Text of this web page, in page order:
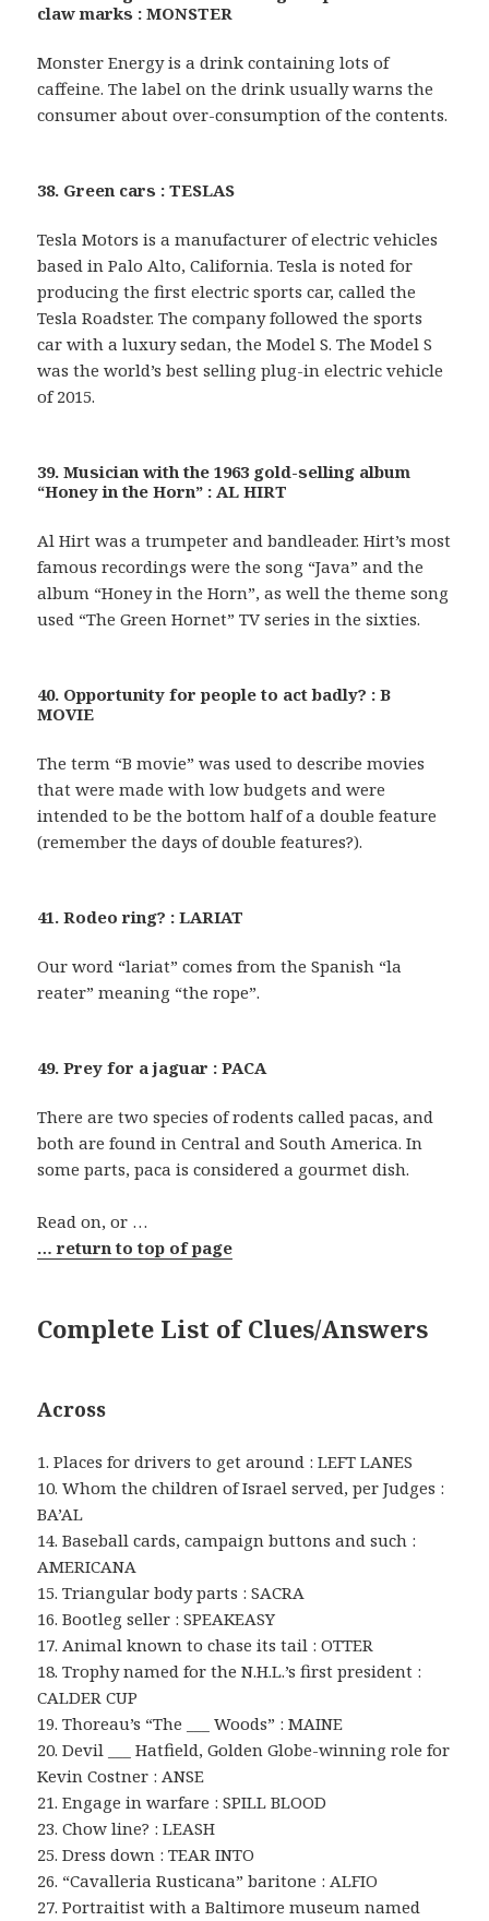
claw marks : MONSTER
Monster Energy is a drink containing lots of
caffeine. The label on the drink usually warns the
consumer about over-consumption of the contents.
38. Green cars : TESLAS
Tesla Motors is a manufacturer of electric vehicles
based in Palo Alto, California. Tesla is noted for
producing the first electric sports car, called the
Tesla Roadster. The company followed the sports
car with a luxury sedan, the Model S. The Model S
was the world’s best selling plug-in electric vehicle
of 2015.
39. Musician with the 1963 gold-selling album
“Honey in the Horn” : AL HIRT
Al Hirt was a trumpeter and bandleader. Hirt’s most
famous recordings were the song “Java” and the
album “Honey in the Horn”, as well the theme song
used “The Green Hornet” TV series in the sixties.
40. Opportunity for people to act badly? : B
MOVIE
The term “B movie” was used to describe movies
that were made with low budgets and were
intended to be the bottom half of a double feature
(remember the days of double features?).
41. Rodeo ring? : LARIAT
Our word “lariat” comes from the Spanish “la
reater” meaning “the rope”.
49. Prey for a jaguar : PACA
There are two species of rodents called pacas, and
both are found in Central and South America. In
some parts, paca is considered a gourmet dish.
Read on, or …
… return to top of page
Complete List of Clues/Answers
Across
1. Places for drivers to get around : LEFT LANES
10. Whom the children of Israel served, per Judges :
BA’AL
14. Baseball cards, campaign buttons and such :
AMERICANA
15. Triangular body parts : SACRA
16. Bootleg seller : SPEAKEASY
17. Animal known to chase its tail : OTTER
18. Trophy named for the N.H.L.’s first president :
CALDER CUP
19. Thoreau’s “The ___ Woods” : MAINE
20. Devil ___ Hatfield, Golden Globe-winning role for
Kevin Costner : ANSE
21. Engage in warfare : SPILL BLOOD
23. Chow line? : LEASH
25. Dress down : TEAR INTO
26. “Cavalleria Rusticana” baritone : ALFIO
27. Portraitist with a Baltimore museum named